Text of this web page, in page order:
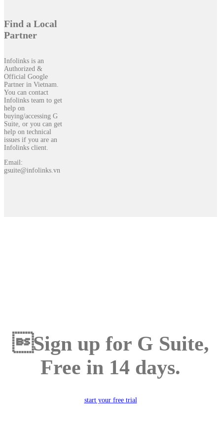
Find a Local
Partner
Infolinks is an
Authorized &
Official Google
Partner in Vietnam.
You can contact
Infolinks team to get
help on
buying/accessing G
Suite, or you can get
help on technical
issues if you are an
Infolinks client.
Email:
gsuite@infolinks.vn
Sign up for G Suite,
Free in 14 days.
start your free trial